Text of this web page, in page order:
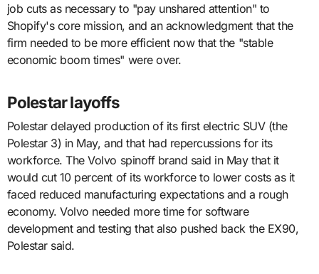
job cuts as necessary to "pay unshared attention" to
Shopify's core mission, and an acknowledgment that the
firm needed to be more efficient now that the "stable
economic boom times" were over.
Polestar layoffs
Polestar delayed production of its first electric SUV (the
Polestar 3) in May, and that had repercussions for its
workforce. The Volvo spinoff brand said in May that it
would cut 10 percent of its workforce to lower costs as it
faced reduced manufacturing expectations and a rough
economy. Volvo needed more time for software
development and testing that also pushed back the EX90,
Polestar said.